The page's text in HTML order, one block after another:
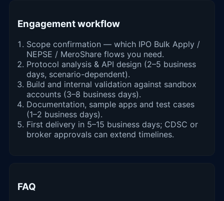
Engagement workflow
Scope confirmation — which IPO Bulk Apply /
NEPSE / MeroShare flows you need.
Protocol analysis & API design (2–5 business
days, scenario-dependent).
Build and internal validation against sandbox
accounts (3–8 business days).
Documentation, sample apps and test cases
(1–2 business days).
First delivery in 5–15 business days; CDSC or
broker approvals can extend timelines.
FAQ